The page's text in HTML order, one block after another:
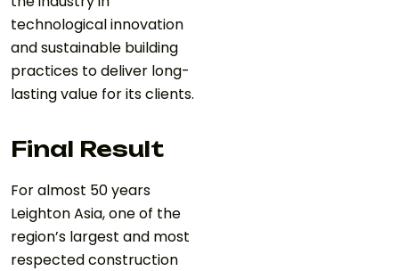
technological innovation
and sustainable building
practices to deliver long-
lasting value for its clients.
Final Result
For almost 50 years
Leighton Asia, one of the
region’s largest and most
respected construction